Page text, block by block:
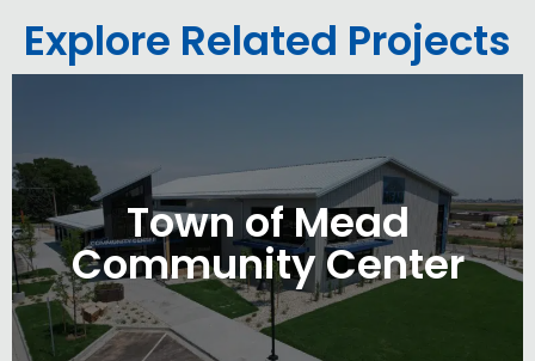
Explore Related Projects
Town of Mead
Community Center